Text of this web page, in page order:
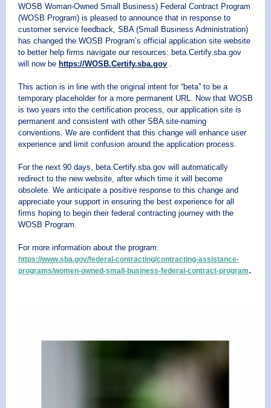
WOSB Woman-Owned Small Business) Federal Contract Program
(WOSB Program) is pleased to announce that in response to
customer service feedback, SBA (Small Business Administration)
has changed the WOSB Program’s official application site website
to better help firms navigate our resources: beta.Certify.sba.gov
will now be https://WOSB.Certify.sba.gov .
This action is in line with the original intent for “beta” to be a
temporary placeholder for a more permanent URL. Now that WOSB
is two years into the certification process, our application site is
permanent and consistent with other SBA site-naming
conventions. We are confident that this change will enhance user
experience and limit confusion around the application process.
For the next 90 days, beta.Certify.sba.gov will automatically
redirect to the new website, after which time it will become
obsolete. We anticipate a positive response to this change and
appreciate your support in ensuring the best experience for all
firms hoping to begin their federal contracting journey with the
WOSB Program.
For more information about the program:
https://www.sba.gov/federal-contracting/contracting-assistance-
programs/women-owned-small-business-federal-contract-program.